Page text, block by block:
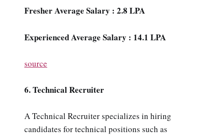
Fresher Average Salary : 2.8 LPA
Experienced Average Salary : 14.1 LPA
source
6. Technical Recruiter
A Technical Recruiter specializes in hiring
candidates for technical positions such as